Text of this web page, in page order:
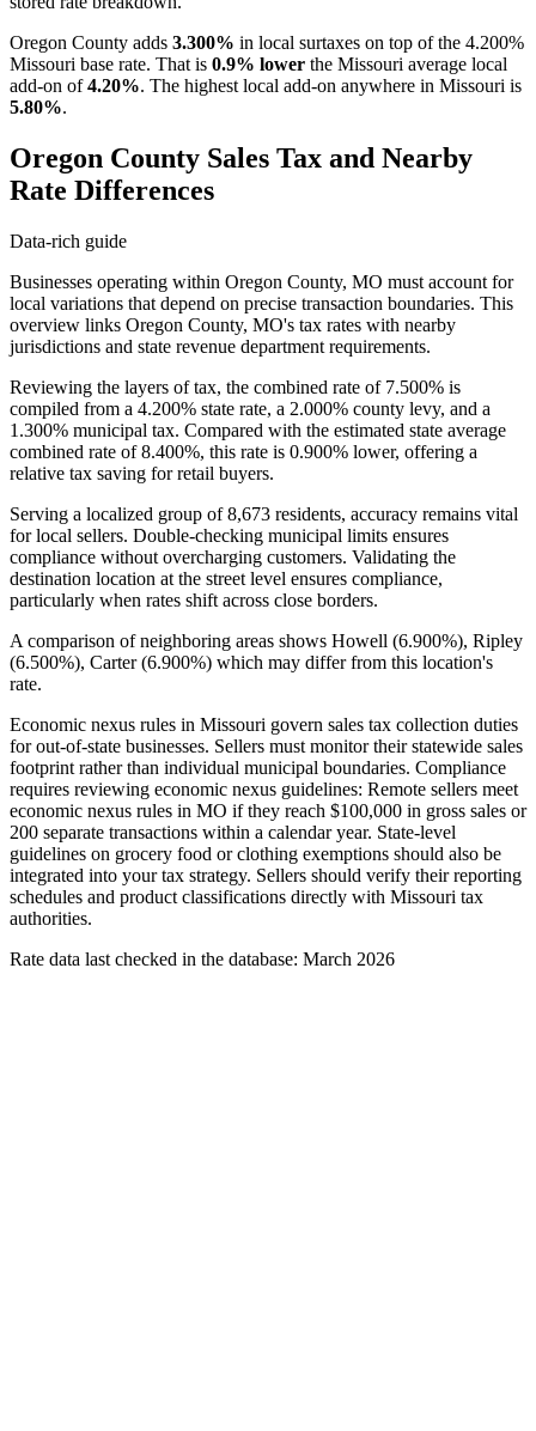
Oregon County adds 3.300% in local surtaxes on top of the 4.200%
Missouri base rate. That is 0.9% lower the Missouri average local
add-on of4.20%. The highest local add-on anywhere in Missouri is
5.80%.
Oregon County Sales Tax and Nearby
Rate Differences
Data-rich guide
Businesses operating within Oregon County, MO must account for
local variations that depend on precise transaction boundaries. This
overview links Oregon County, MO's tax rates with nearby
jurisdictions and state revenue department requirements.
Reviewing the layers of tax, the combined rate of 7.500% is
compiled from a 4.200% state rate, a 2.000% county levy, and a
1.300% municipal tax. Compared with the estimated state average
combined rate of 8.400%, this rate is 0.900% lower, offering a
relative tax saving for retail buyers.
Serving a localized group of 8,673 residents, accuracy remains vital
for local sellers. Double-checking municipal limits ensures
compliance without overcharging customers. Validating the
destination location at the street level ensures compliance,
particularly when rates shift across close borders.
A comparison of neighboring areas shows Howell (6.900%), Ripley
(6.500%), Carter (6.900%) which may differ from this location's
rate.
Economic nexus rules in Missouri govern sales tax collection duties
for out-of-state businesses. Sellers must monitor their statewide sales
footprint rather than individual municipal boundaries. Compliance
requires reviewing economic nexus guidelines: Remote sellers meet
economic nexus rules in MO if they reach $100,000 in gross sales or
200 separate transactions within a calendar year. State-level
guidelines on grocery food or clothing exemptions should also be
integrated into your tax strategy. Sellers should verify their reporting
schedules and product classifications directly with Missouri tax
authorities.
Rate data last checked in the database: March 2026